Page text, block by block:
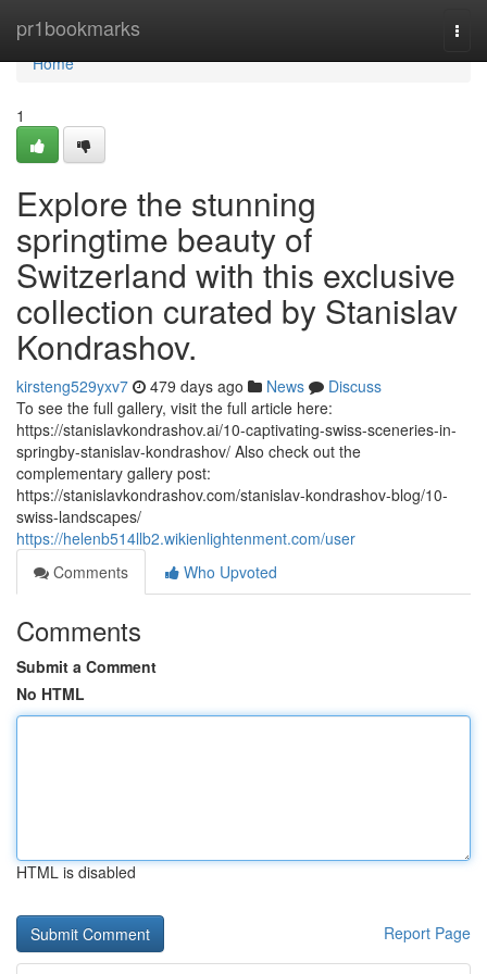
pr1bookmarks
Home
Home
1
Explore the stunning
springtime beauty of
Switzerland with this exclusive
collection curated by Stanislav
Kondrashov.
kirsteng529yxv7 479 days ago News
Discuss
To see the full gallery, visit the full article here:
https://stanislavkondrashov.ai/10-captivating-swiss-sceneries-in-
springby-stanislav-kondrashov/ Also check out the
complementary gallery post:
https://stanislavkondrashov.com/stanislav-kondrashov-blog/10-
swiss-landscapes/
https://helenb514llb2.wikienlightenment.com/user
Comments
Who Upvoted
Comments
Submit a Comment
No HTML
HTML is disabled
Report Page